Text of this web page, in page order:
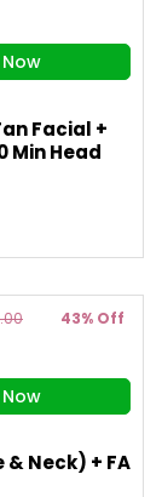
Facial +
Min Head
43% Off
Neck) + FA